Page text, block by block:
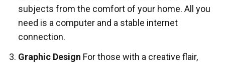
subjects from the comfort of your home. All you
need is a computer and a stable internet
connection.
Graphic Design For those with a creative flair,